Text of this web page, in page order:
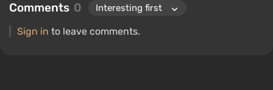
Comments 0
Sign in to leave comments.